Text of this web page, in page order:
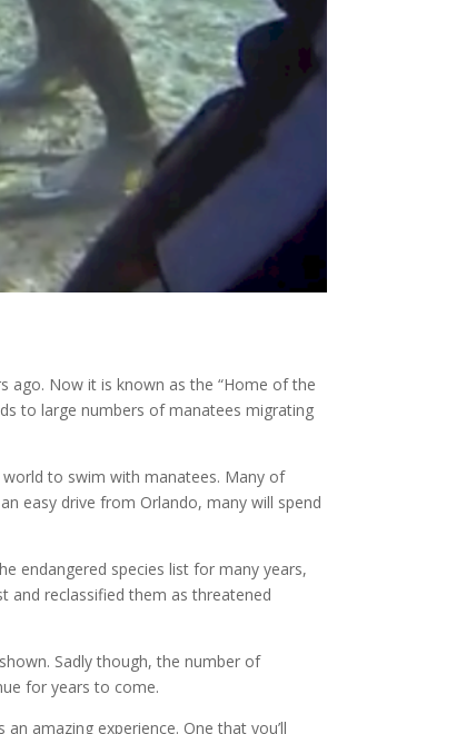
ago. Now it is known as the “Home of the
to large numbers of manatees migrating
to swim with manatees. Many of
easy drive from Orlando, many will spend
endangered species list for many years,
and reclassified them as threatened
Sadly though, the number of
for years to come.
amazing experience. One that you’ll